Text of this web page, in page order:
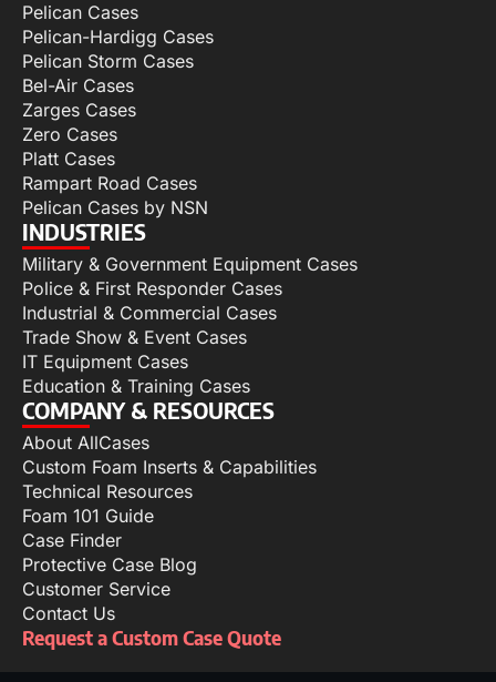
Pelican Cases
Pelican-Hardigg Cases
Pelican Storm Cases
Bel-Air Cases
Zarges Cases
Zero Cases
Platt Cases
Rampart Road Cases
Pelican Cases by NSN
INDUSTRIES
Military & Government Equipment Cases
Police & First Responder Cases
Industrial & Commercial Cases
Trade Show & Event Cases
IT Equipment Cases
Education & Training Cases
COMPANY & RESOURCES
About AllCases
Custom Foam Inserts & Capabilities
Technical Resources
Foam 101 Guide
Case Finder
Protective Case Blog
Customer Service
Contact Us
Request a Custom Case Quote